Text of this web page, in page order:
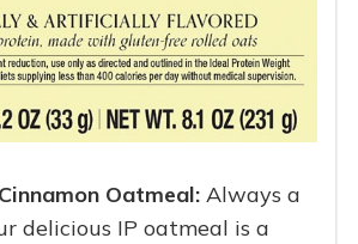
Oatmeal: Always a
delicious IP oatmeal is a